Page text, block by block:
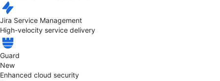
Jira Service Management
High-velocity service delivery
Guard
New
Enhanced cloud security